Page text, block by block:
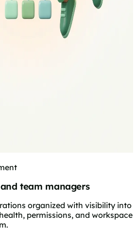
team managers
organized with visibility into
permissions, and workspace